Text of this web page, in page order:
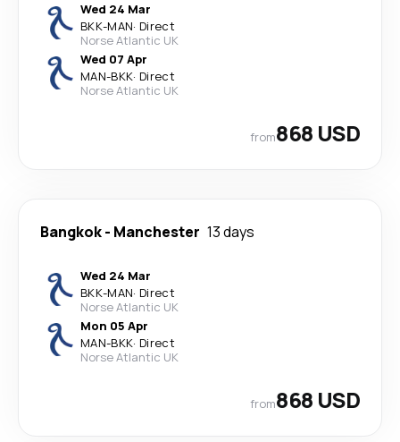
Wed 24 Mar
BKK-MAN· Direct
Norse Atlantic UK
Wed 07 Apr
MAN-BKK· Direct
Norse Atlantic UK
from868 USD
Bangkok- Manchester 13 days
Wed 24 Mar
BKK-MAN· Direct
Norse Atlantic UK
Mon 05 Apr
MAN-BKK· Direct
Norse Atlantic UK
from868 USD